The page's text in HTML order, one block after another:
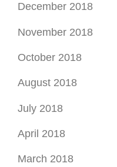
December 2018
November 2018
October 2018
August 2018
July 2018
April 2018
March 2018